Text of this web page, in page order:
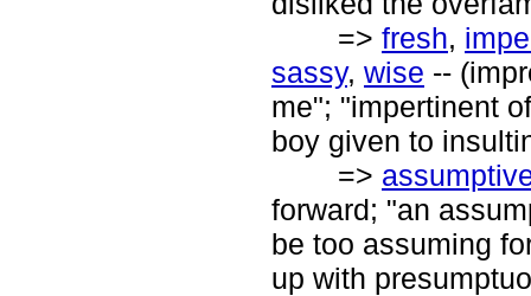
=> fresh,
sassy, wise --
me"; "impertinent
boy given to
=>
forward; "an
be too assuming
up with